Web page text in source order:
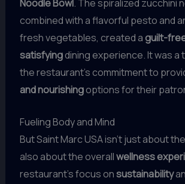
Noodle Bowl. The spiralized zucchini
combined with a flavorful pesto and
fresh vegetables, created a guilt-
satisfyingdining experience. It was a
the restaurant’s commitment to
and nourishingoptions for their
Fueling Body and Mind
But Saint Marc USA isn’t just about
also about the overallwellness
restaurant’s focus onsustainability